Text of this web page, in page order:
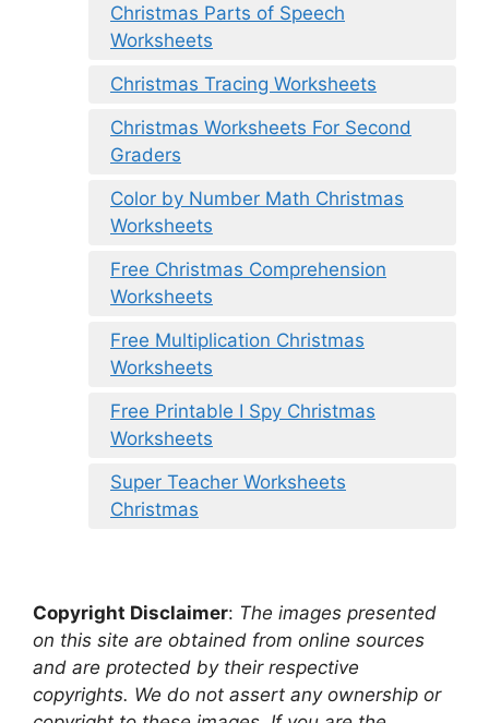
Christmas Parts of Speech
Worksheets
Christmas Tracing Worksheets
Christmas Worksheets For Second
Graders
Color by Number Math Christmas
Worksheets
Free Christmas Comprehension
Worksheets
Free Multiplication Christmas
Worksheets
Free Printable I Spy Christmas
Worksheets
Super Teacher Worksheets
Christmas
Copyright Disclaimer: The images presented
on this site are obtained from online sources
and are protected by their respective
copyrights. We do not assert any ownership or